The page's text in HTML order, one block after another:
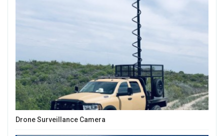
Drone Surveillance Camera